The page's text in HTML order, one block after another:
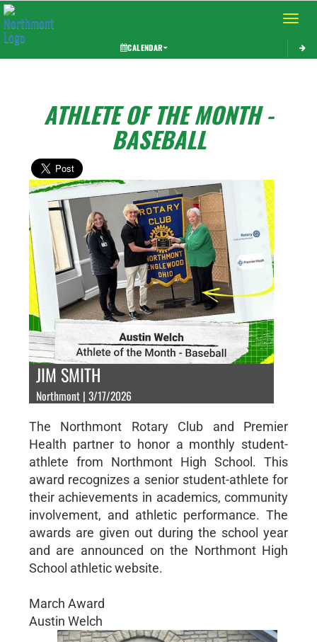
Toggle
CALENDAR
ATHLETE OF THE MONTH -
BASEBALL
JIM SMITH
Northmont | 3/17/2026
The Northmont Rotary Club and Premier
Health partner to honor a monthly student-
athlete from Northmont High School. This
award recognizes a senior student-athlete for
their achievements in academics, community
involvement, and athletic performance. The
awards are given out during the school year
and are announced on the Northmont High
School athletic website.
March Award
Austin Welch